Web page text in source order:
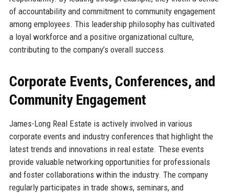
of accountability and commitment to community engagement
among employees. This leadership philosophy has cultivated
a loyal workforce and a positive organizational culture,
contributing to the company’s overall success.
Corporate Events, Conferences, and
Community Engagement
James-Long Real Estate is actively involved in various
corporate events and industry conferences that highlight the
latest trends and innovations in real estate. These events
provide valuable networking opportunities for professionals
and foster collaborations within the industry. The company
regularly participates in trade shows, seminars, and